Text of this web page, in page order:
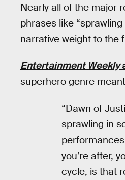
Nearly all of the major
phrases like
narrative weight to the
Entertainment Weekly
superhero genre
“Dawn of
sprawling in
you’re after,
cycle, is that